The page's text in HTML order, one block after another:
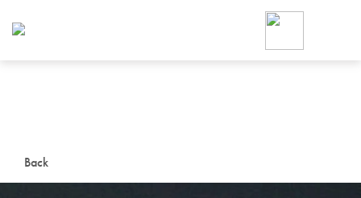
Back
Foodja offers a variety of
workplace’s needs.